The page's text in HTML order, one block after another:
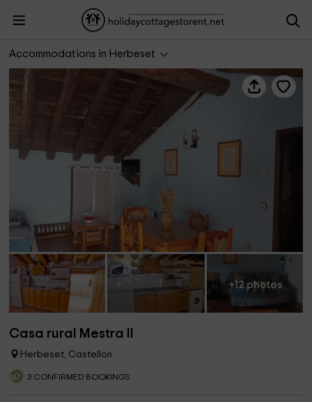
Accommodations in Herbeset
Casa rural Mestra II
+12 photos
Casa rural Mestra II
Herbeset, Castellon
3 CONFIRMED BOOKINGS